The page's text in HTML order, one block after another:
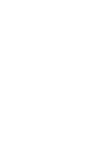
& playsuits